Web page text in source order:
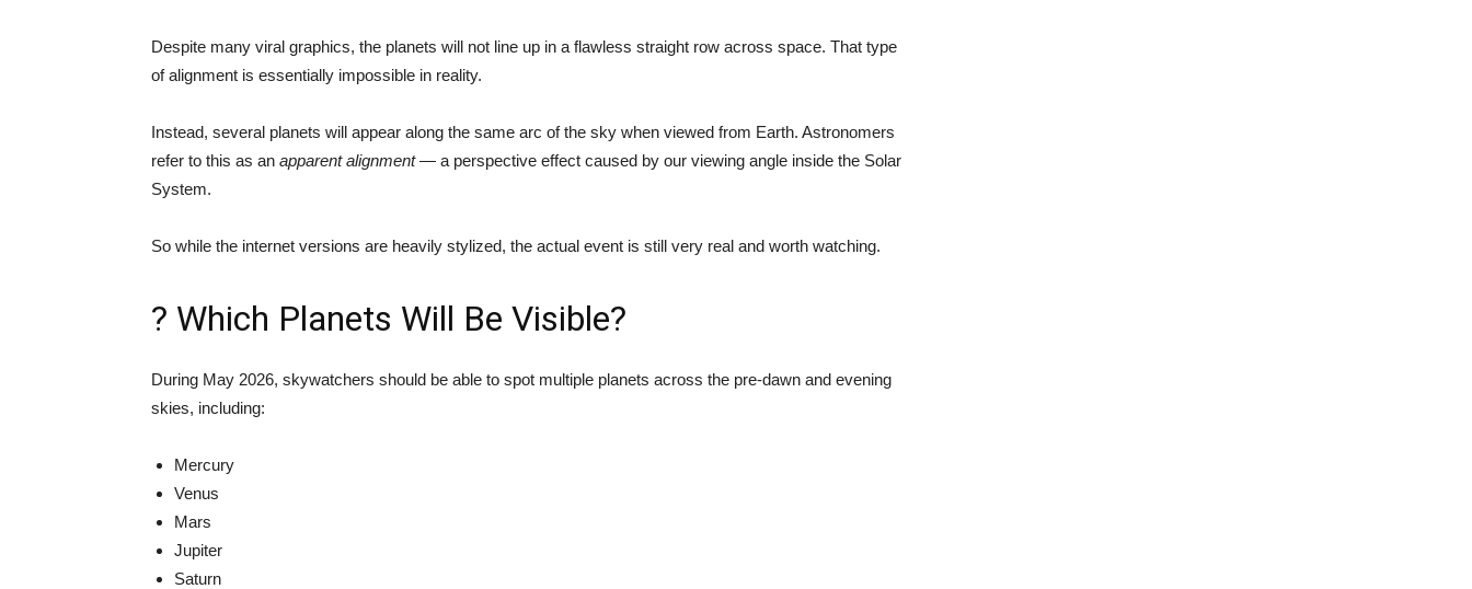
Despite many viral graphics, the planets will not line up in a flawless straight row across space. That type
of alignment is essentially impossible in reality.
Instead, several planets will appear along the same arc of the sky when viewed from Earth. Astronomers
refer to this as an apparent alignment— a perspective effect caused by our viewing angle inside the Solar
System.
So while the internet versions are heavily stylized, the actual event is still very real and worth watching.
? Which Planets Will Be Visible?
During May 2026, skywatchers should be able to spot multiple planets across the pre-dawn and evening
skies, including:
Mercury
Venus
Mars
Jupiter
Saturn